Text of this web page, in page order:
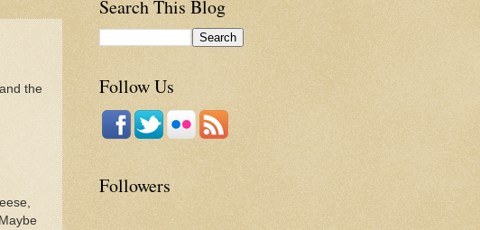
the
Search This Blog
Follow Us
Followers